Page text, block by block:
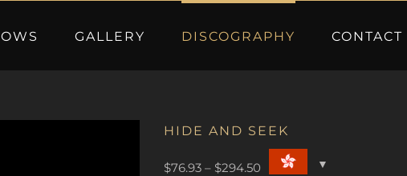
GALLERY DISCOGRAPHY CONTACT
HIDE AND SEEK
$76.93 – $294.50 Price